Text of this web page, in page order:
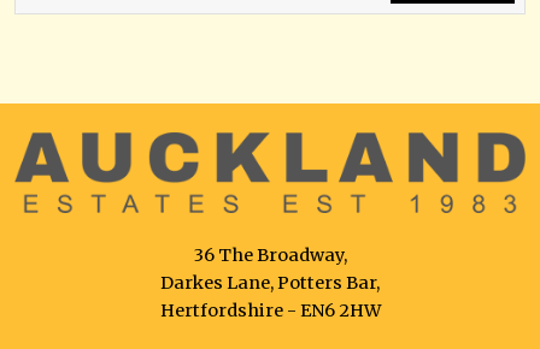
36 The Broadway,
Darkes Lane, Potters Bar,
Hertfordshire - EN6 2HW